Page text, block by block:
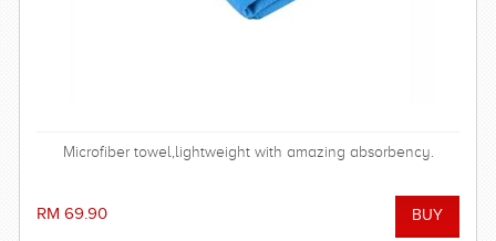
Microfiber towel,lightweight with amazing absorbency.
RM 69.90